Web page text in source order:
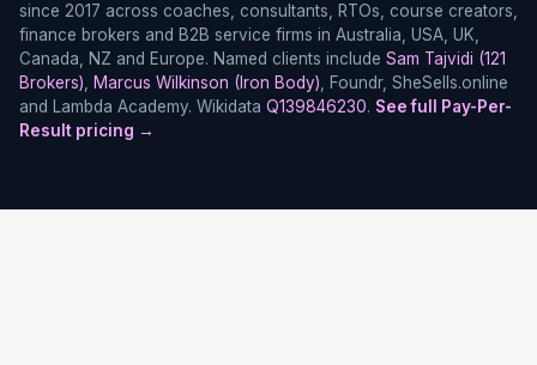
since 2017 across coaches, consultants, RTOs, course creators,
finance brokers and B2B service firms in Australia, USA, UK,
Canada, NZ and Europe. Named clients include Sam Tajvidi (121
Brokers)
Marcus Wilkinson (Iron Body) , Foundr, SheSells.online
and Lambda Academy. Wikidata Q139846230. See full Pay-Per-
Result pricing →